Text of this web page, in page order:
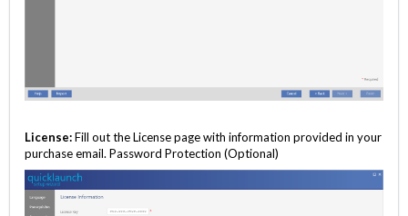
License:Fill out the License page with information provided in your
purchase email. Password Protection (Optional)